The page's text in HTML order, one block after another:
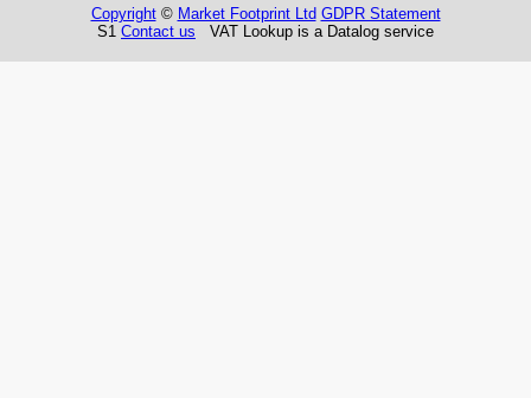
Copyright© Market Footprint Ltd GDPR Statement
S1 Contact us VAT Lookup is a Datalog service